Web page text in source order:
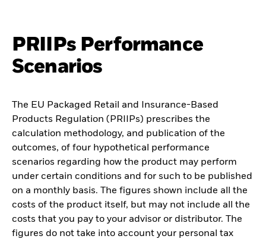
PRIIPs Performance
Scenarios
The EU Packaged Retail and Insurance-Based
Products Regulation (PRIIPs) prescribes the
calculation methodology, and publication of the
outcomes, of four hypothetical performance
scenarios regarding how the product may perform
under certain conditions and for such to be published
on a monthly basis. The figures shown include all the
costs of the product itself, but may not include all the
costs that you pay to your advisor or distributor. The
figures do not take into account your personal tax